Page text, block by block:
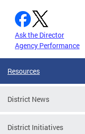
Ask the Director
Agency Performance
Resources
District News
District Initiatives